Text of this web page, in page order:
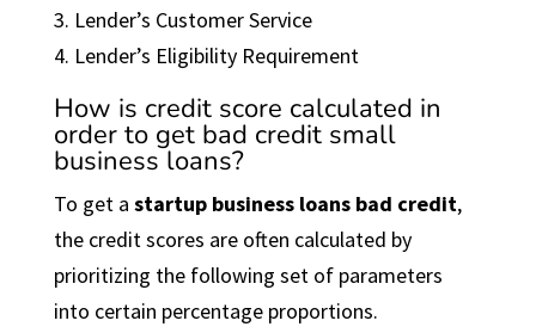
3. Lender’s Customer Service
4. Lender’s Eligibility Requirement
How is credit score calculated in
order to get bad credit small
business loans?
To get a startup business loans bad credit,
the credit scores are often calculated by
prioritizing the following set of parameters
into certain percentage proportions.